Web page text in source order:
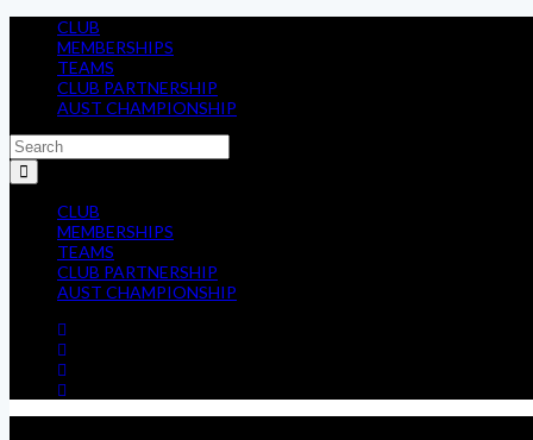
CLUB
MEMBERSHIPS
TEAMS
CLUB PARTNERSHIP
AUST CHAMPIONSHIP
CLUB
MEMBERSHIPS
TEAMS
CLUB PARTNERSHIP
AUST CHAMPIONSHIP